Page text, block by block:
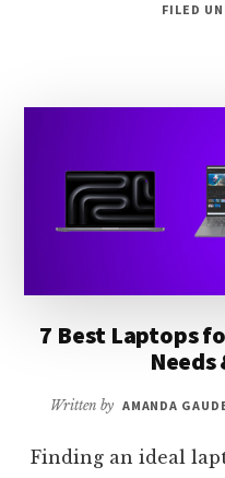
FILED
7 Best Laptops
Written by AMANDA
Finding an ideal